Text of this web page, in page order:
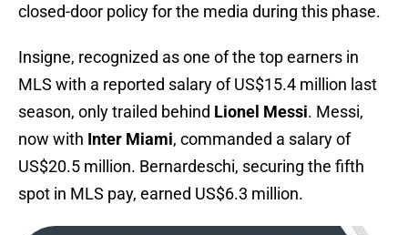
closed-door policy for the media during this phase.
Insigne, recognized as one of the top earners in
MLS with a reported salary of US$15.4 million last
season, only trailed behind Lionel Messi. Messi,
now with Inter Miami, commanded a salary of
US$20.5 million. Bernardeschi, securing the fifth
spot in MLS pay, earned US$6.3 million.